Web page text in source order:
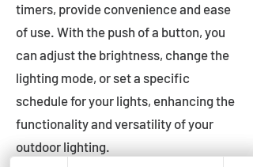
timers, provide convenience and ease
of use. With the push of a button, you
can adjust the brightness, change the
lighting mode, or set a specific
schedule for your lights, enhancing the
functionality and versatility of your
outdoor lighting.